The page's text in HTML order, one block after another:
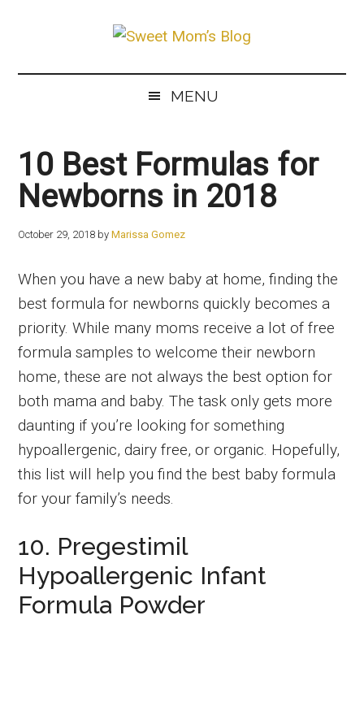
Mom’s
Baby
Care
Products
MENU
10 Best Formulas for
Newborns in 2018
October 29, 2018 byMarissa Gomez
When you have a new baby at home, finding the
best formula for newborns quickly becomes a
priority. While many moms receive a lot of free
formula samples to welcome their newborn
home, these are not always the best option for
both mama and baby.The task only gets more
daunting if you’re looking for something
hypoallergenic, dairy free, or organic. Hopefully,
this list will help you find the best baby formula
for your family’s needs.
10. Pregestimil
Hypoallergenic Infant
Formula Powder